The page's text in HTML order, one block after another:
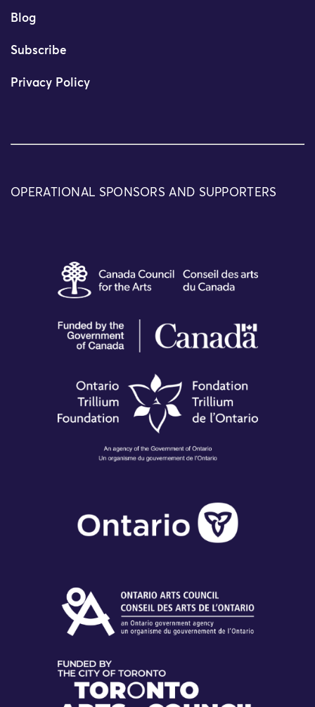
Blog
Subscribe
Privacy Policy
OPERATIONAL SPONSORS AND SUPPORTERS